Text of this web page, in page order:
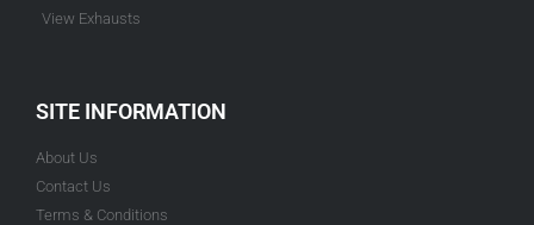
View Exhausts
SITE INFORMATION
About Us
Contact Us
Terms & Conditions